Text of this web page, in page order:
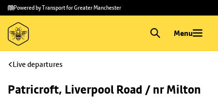
Skip to
main
content
Skip
to
footer
Powered by Transport for Greater Manchester
Menu
Live departures
Patricroft, Liverpool Road / nr Milton